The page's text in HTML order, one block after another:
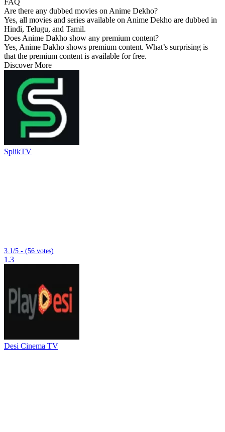
Are there any dubbed movies on Anime Dekho?
Yes, all movies and series available on Anime Dekho are dubbed in
Hindi, Telugu, and Tamil.
Does Anime Dakho show any premium content?
Yes, Anime Dakho shows premium content. What’s surprising is
that the premium content is available for free.
Discover More
SplikTV
3.1/5 - (56 votes)
1.3
Desi Cinema TV